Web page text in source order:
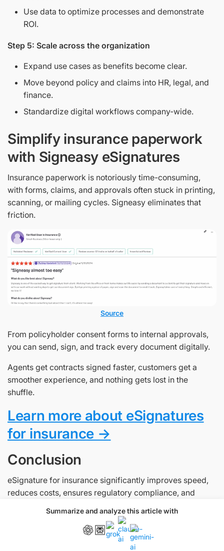
Summarize and analyze this article with
Use data to optimize processes and demonstrate
ROI.
Step 5: Scale across the organization
Expand use cases as benefits become clear.
Move beyond policy and claims into HR, legal, and
finance.
Standardize digital workflows company-wide.
Simplify insurance paperwork
with Signeasy eSignatures
Insurance paperwork is notoriously time-consuming,
with forms, claims, and approvals often stuck in printing,
scanning, or mailing cycles. Signeasy eliminates that
friction.
Source
From policyholder consent forms to internal approvals,
you can send, sign, and track every document digitally.
Agents get contracts signed faster, customers get a
smoother experience, and nothing gets lost in the
shuffle.
Learn more about eSignatures
for insurance →
Conclusion
eSignature for insurance significantly improves speed,
reduces costs, ensures regulatory compliance, and
industry. As part of a broader digital transformation, they
enable insurers to streamline operations, respond faster
to market demands, and deliver a modern customer